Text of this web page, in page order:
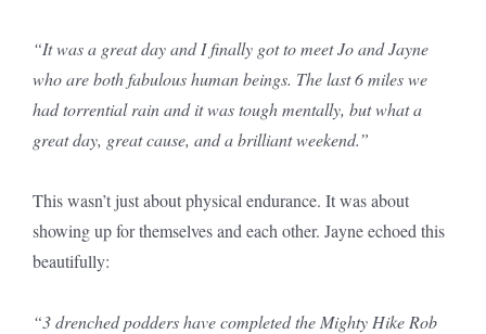
“It was a great day and I finally got to meet Jo and Jayne
who are both fabulous human beings. The last 6 miles we
had torrential rain and it was tough mentally, but what a
great day, great cause, and a brilliant weekend.”
This wasn’t just about physical endurance. It was about
showing up for themselves and each other. Jayne echoed this
beautifully:
“3 drenched podders have completed the Mighty Hike Rob